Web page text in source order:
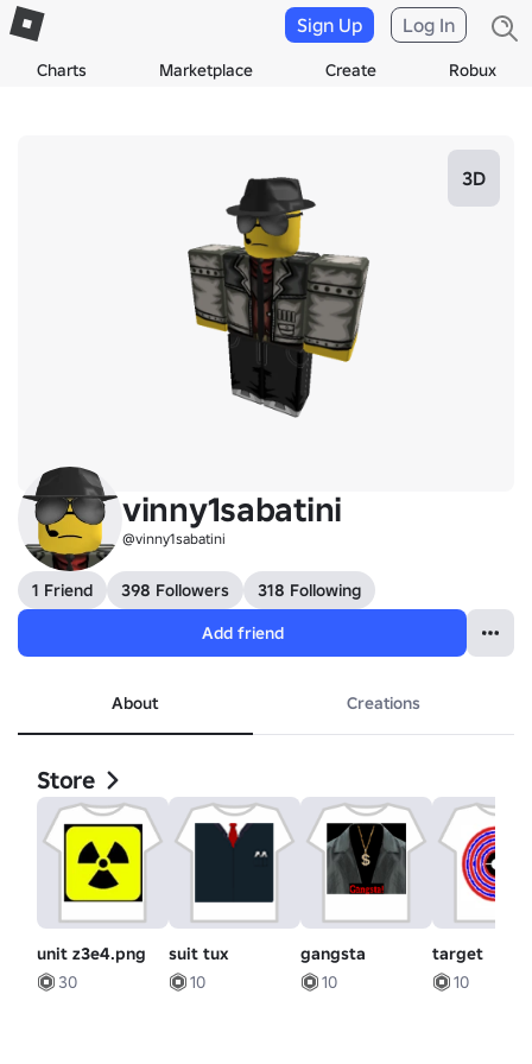
Charts Marketplace Create Robux
Sign Up Log In
3D
vinny1sabatini
@vinny1sabatini
1 Friend 398 Followers
318 Following
Add friend
About Creations
Store
unit z3e4.png
30
suit tux
10
gangsta
10
target
10